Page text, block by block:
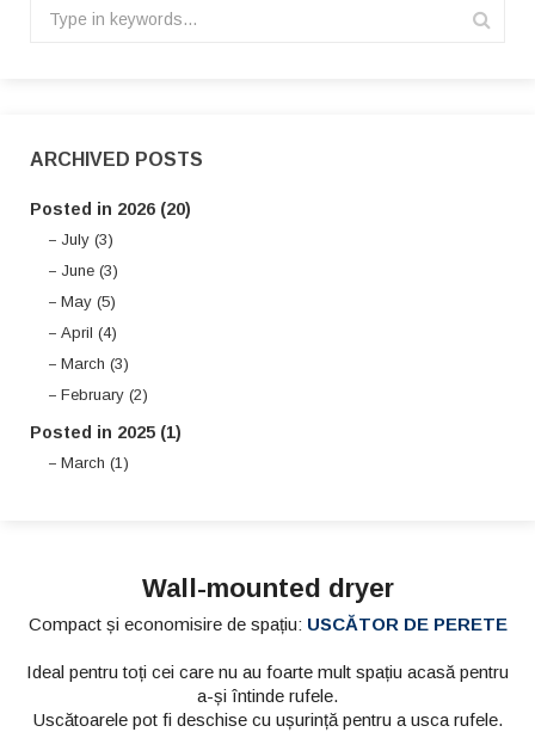
ARCHIVED POSTS
Posted in 2026 (20)
July (3)
June (3)
May (5)
April (4)
March (3)
February (2)
Posted in 2025 (1)
March (1)
Wall-mounted dryer
Compact și economisire de spațiu: USCĂTOR DE PERETE
Ideal pentru toți cei care nu au foarte mult spațiu acasă pentru
a-și întinde rufele.
Uscătoarele pot fi deschise cu ușurință pentru a usca rufele.